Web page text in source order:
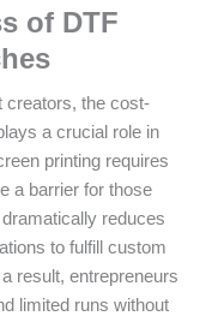
of DTF
creators, the cost-
a crucial role in
printing requires
a barrier for those
reduces
to fulfill custom
result, entrepreneurs
limited runs without